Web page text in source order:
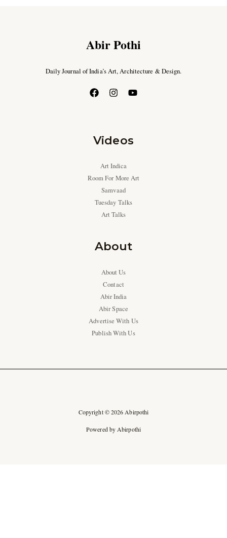
Abir Pothi
Daily Journal of India’s Art, Architecture & Design.
Videos
Art Indica
Room For More Art
Samvaad
Tuesday Talks
Art Talks
About
About Us
Contact
Abir India
Abir Space
Advertise With Us
Publish With Us
Copyright © 2026 Abirpothi
Powered by Abirpothi